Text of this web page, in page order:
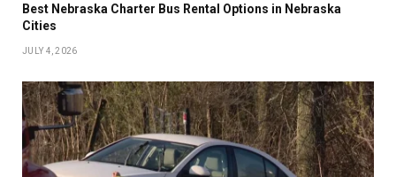
Best Nebraska Charter Bus Rental Options in Nebraska
Cities
JULY 4, 2026